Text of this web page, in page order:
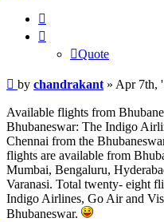
Quote
Post
by chandrakant » Apr 7th,
Available flights from
Bhubaneswar: The Indigo
Chennai from the
flights are available from
Mumbai, Bengaluru,
Varanasi. Total twenty- eight
Indigo Airlines, Go Air and
Bhubaneswar.